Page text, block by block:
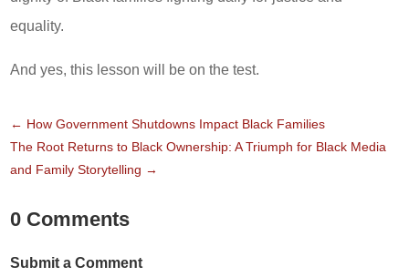
equality.
And yes, this lesson will be on the test.
← How Government Shutdowns Impact Black Families
The Root Returns to Black Ownership: A Triumph for Black Media
and Family Storytelling →
0 Comments
Submit a Comment